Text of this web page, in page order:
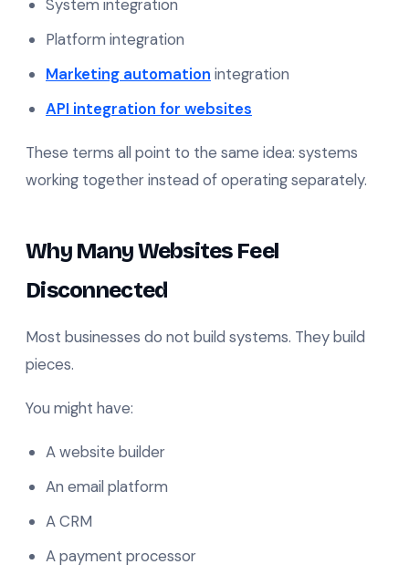
System integration
Platform integration
Marketing automation integration
API integration for websites
These terms all point to the same idea: systems
working together instead of operating separately.
Why Many Websites Feel
Disconnected
Most businesses do not build systems. They build
pieces.
You might have:
A website builder
An email platform
A CRM
A payment processor